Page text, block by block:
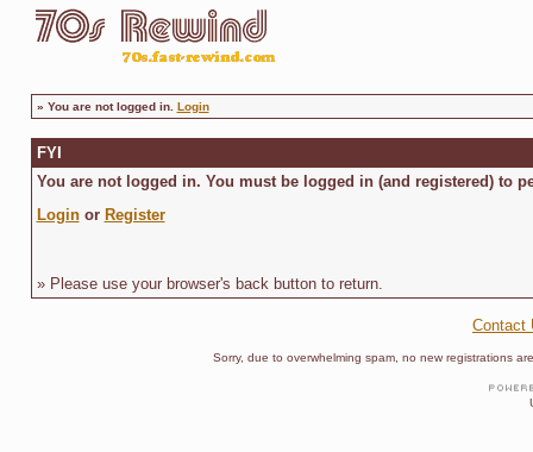
» You are not logged in. Login
FYI
You are not logged in. You must be logged in (and registered) to
Loginor Register
» Please use your browser's back button to return.
Contact
Sorry, due to overwhelming spam, no new registrations